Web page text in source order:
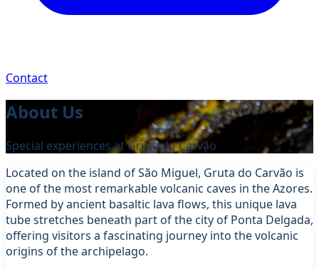
Contact
About Us
Special experiences at Gruta do Carvão
Located on the island of São Miguel, Gruta do Carvão is
one of the most remarkable volcanic caves in the Azores.
Formed by ancient basaltic lava flows, this unique lava
tube stretches beneath part of the city of Ponta Delgada,
offering visitors a fascinating journey into the volcanic
origins of the archipelago.